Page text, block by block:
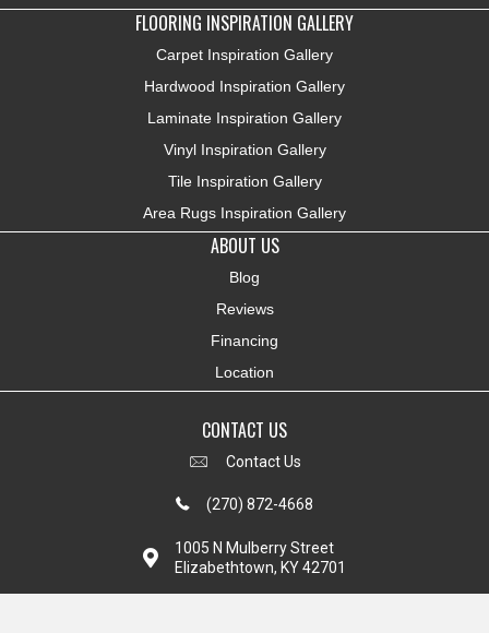
FLOORING INSPIRATION GALLERY
Carpet Inspiration Gallery
Hardwood Inspiration Gallery
Laminate Inspiration Gallery
Vinyl Inspiration Gallery
Tile Inspiration Gallery
Area Rugs Inspiration Gallery
ABOUT US
Blog
Reviews
Financing
Location
CONTACT US
Contact Us
(270) 872-4668
1005 N Mulberry Street
Elizabethtown, KY 42701